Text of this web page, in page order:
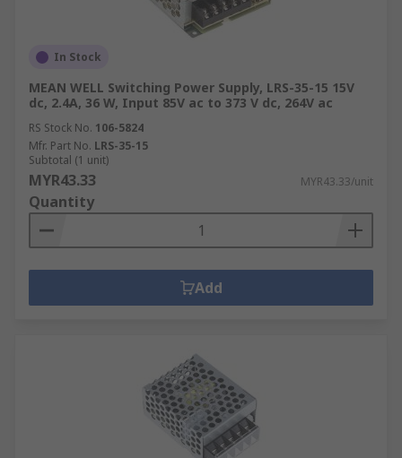
In Stock
MEAN WELL Switching Power Supply, LRS-35-15 15V
dc, 2.4A, 36 W, Input 85V ac to 373 V dc, 264V ac
RS Stock No. 106-5824
Mfr. Part No. LRS-35-15
Subtotal (1 unit)
MYR43.33 MYR43.33/unit
Quantity
Add